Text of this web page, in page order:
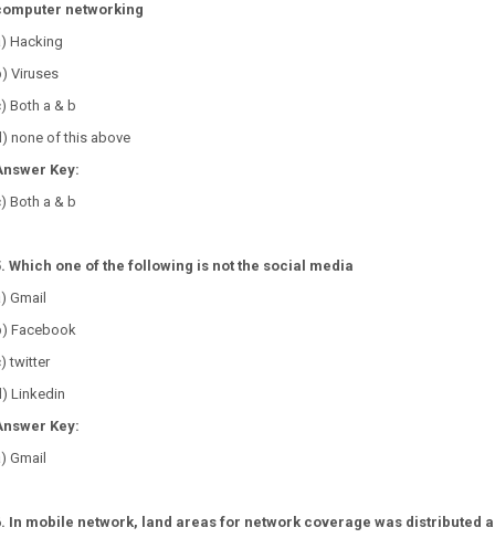
networking
Hacking
Viruses
Both a & b
none of this above
Key:
Both a & b
Which one of the following is not the social media
Gmail
Facebook
twitter
Linkedin
Key:
Gmail
In mobile network, land areas for network coverage was distributed